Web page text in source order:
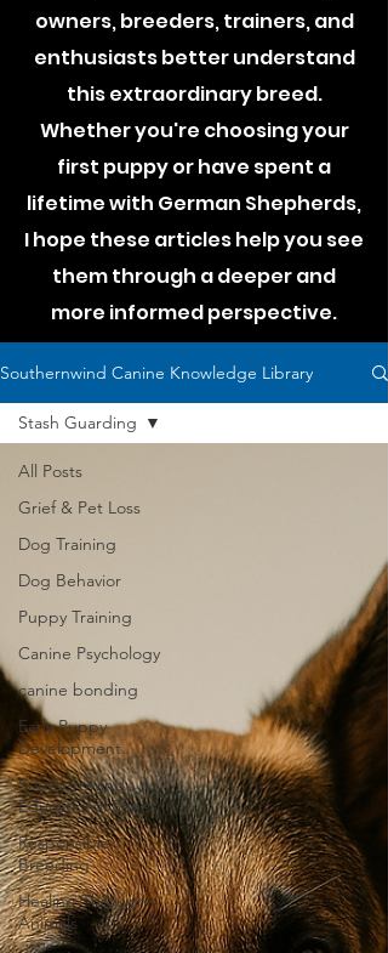
owners, breeders, trainers, and
enthusiasts better understand
this extraordinary breed.
Whether you're choosing your
first puppy or have spent a
lifetime with German Shepherds,
I hope these articles help you see
them through a deeper and
more informed perspective.
Southernwind Canine Knowledge Library
All Posts
Grief & Pet Loss
Dog Training
Dog Behavior
Puppy Training
Canine Psychology
canine bonding
Early Puppy
Development
Southernwind
Educational Series
Responsible
Breeding
Healing Through
Animals
Stash Guarding